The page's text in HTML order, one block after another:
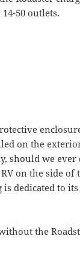
50 outlets.
on the
should we ever
on the side of
dedicated to
the